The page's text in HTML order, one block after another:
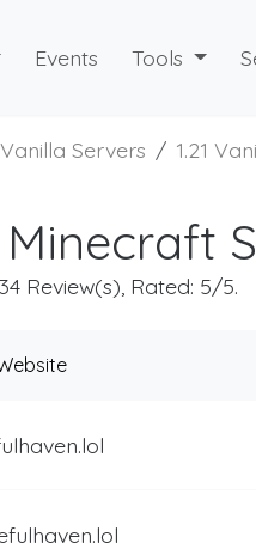
Events Tools
Vanilla Servers 1.21
, 34 Review(s), Rated: 5/5.